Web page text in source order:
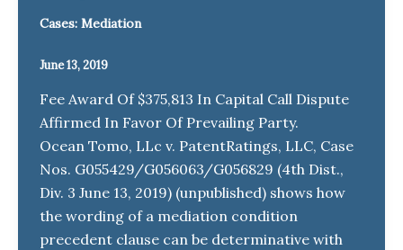
Cases: Mediation
June 13, 2019
Fee Award Of $375,813 In Capital Call Dispute
Affirmed In Favor Of Prevailing Party.
Ocean Tomo, LLc v. PatentRatings, LLC, Case
Nos. G055429/G056063/G056829 (4th Dist.,
Div. 3 June 13, 2019) (unpublished) shows how
the wording of a mediation condition
precedent clause can be determinative with